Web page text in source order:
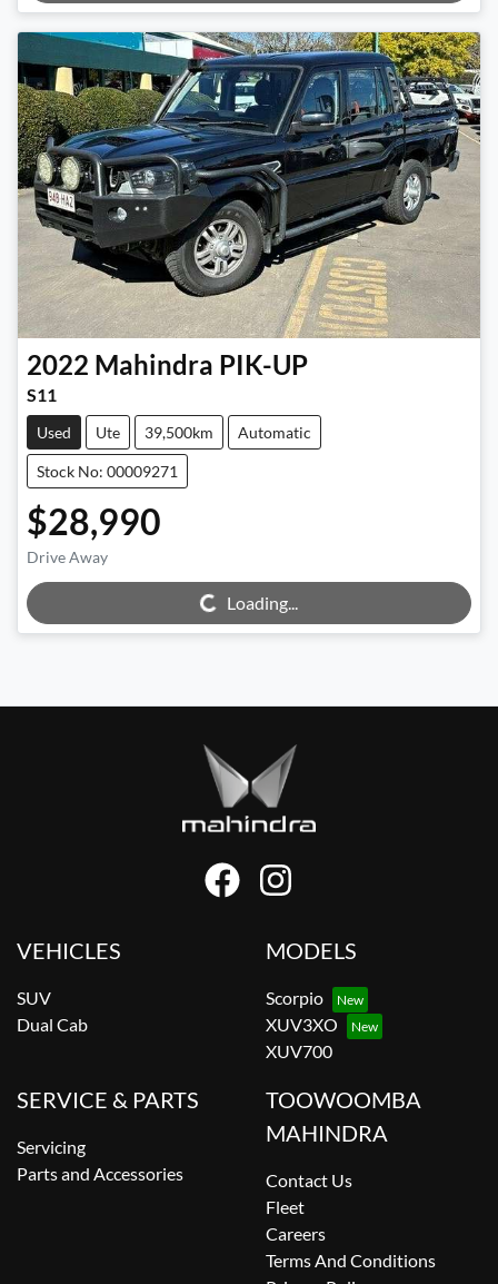
2022 Mahindra PIK-UP
S11
Used Ute 39,500km Automatic
Stock No: 00009271
$28,990
Drive Away Loading...
Loading...
VEHICLES
SUV
Dual Cab
MODELS
Scorpio
XUV3XO
XUV700
SERVICE & PARTS
Servicing
Parts and Accessories
TOOWOOMBA
MAHINDRA
Contact Us
Fleet
Careers
Terms And Conditions